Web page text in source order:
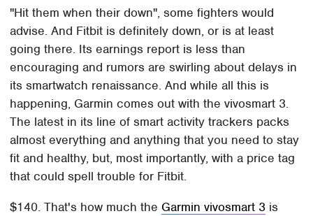
"Hit them when their down", some fighters would
advise. And Fitbit is definitely down, or is at least
going there. Its earnings report is less than
encouraging and rumors are swirling about delays in
its smartwatch renaissance. And while all this is
happening, Garmin comes out with the vivosmart 3.
The latest in its line of smart activity trackers packs
almost everything and anything that you need to stay
fit and healthy, but, most importantly, with a price tag
that could spell trouble for Fitbit.
$140. That's how much the Garmin vivosmart 3 is